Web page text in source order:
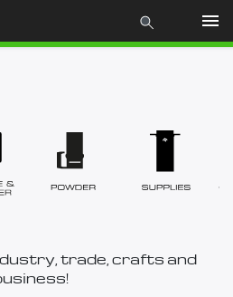
trade, crafts and